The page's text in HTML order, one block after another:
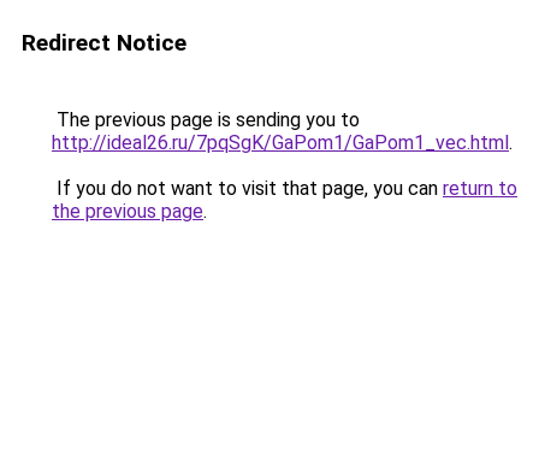
Redirect Notice
The previous page is sending you to
http://ideal26.ru/7pqSgK/GaPom1/GaPom1_vec.html.
If you do not want to visit that page, you can return to
the previous page.